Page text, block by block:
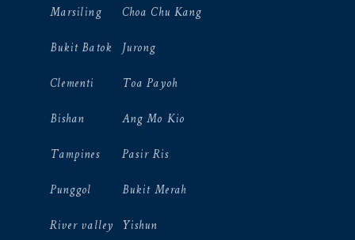
Marsiling
Bukit Batok
Clementi
Bishan
Tampines
Punggol
River valley
Choa Chu Kang
Jurong
Toa Payoh
Ang Mo Kio
Pasir Ris
Bukit Merah
Yishun